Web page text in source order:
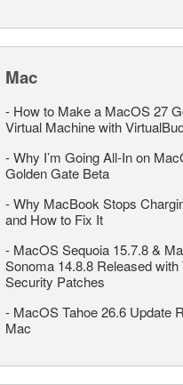
Mac
- How to Make a MacOS 27
Virtual Machine with
-Why I’m Going All-In on
Golden Gate Beta
-Why MacBook Stops
and How to Fix It
- MacOS Sequoia 15.7.8 &
Sonoma 14.8.8 Released with
Security Patches
- MacOS Tahoe 26.6 Update
Mac